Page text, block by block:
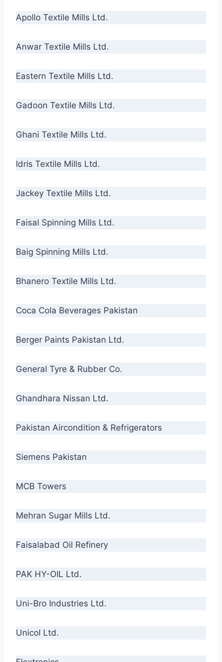
Apollo Textile Mills Ltd.
Anwar Textile Mills Ltd.
Eastern Textile Mills Ltd.
Gadoon Textile Mills Ltd.
Ghani Textile Mills Ltd.
Idris Textile Mills Ltd.
Jackey Textile Mills Ltd.
Faisal Spinning Mills Ltd.
Baig Spinning Mills Ltd.
Bhanero Textile Mills Ltd.
Coca Cola Beverages Pakistan
Berger Paints Pakistan Ltd.
General Tyre & Rubber Co.
Ghandhara Nissan Ltd.
Pakistan Aircondition & Refrigerators
Siemens Pakistan
MCB Towers
Mehran Sugar Mills Ltd.
Faisalabad Oil Refinery
PAK HY-OIL Ltd.
Uni-Bro Industries Ltd.
Unicol Ltd.